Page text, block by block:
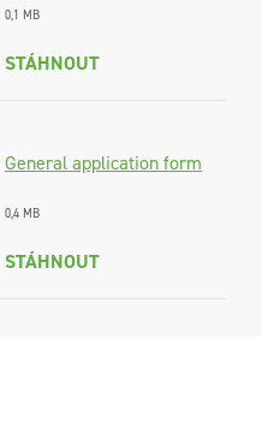
0,1 MB
STÁHNOUT
General application form
0,4 MB
STÁHNOUT